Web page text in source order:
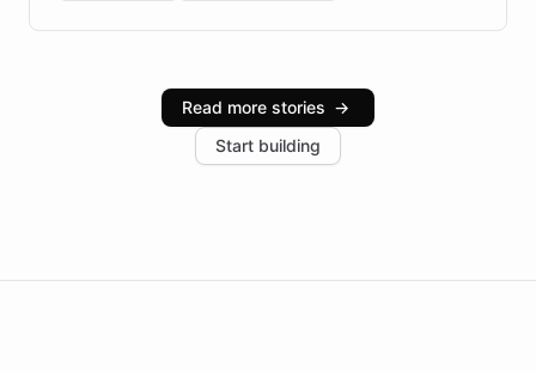
Brazilian Portuguese understanding, scalable cloud
infrastructure, and advanced language models help
industries, with one major retail client reporting a 40%
increase in positive customer feedback. Explore how
the platform-as-a-backend approach positions
Read more stories →
Start building